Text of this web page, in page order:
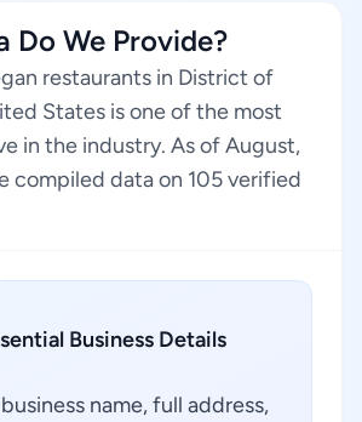
Do We Provide?
restaurants in District of
States is one of the most
in the industry. As of August,
compiled data on 105 verified
Business Details
name, full address,